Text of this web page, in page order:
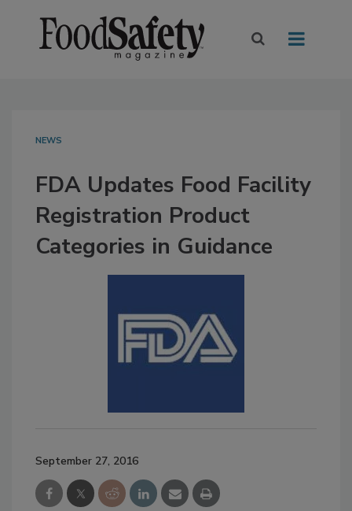
NEWS
FDA Updates Food Facility
Registration Product
Categories in Guidance
September 27, 2016